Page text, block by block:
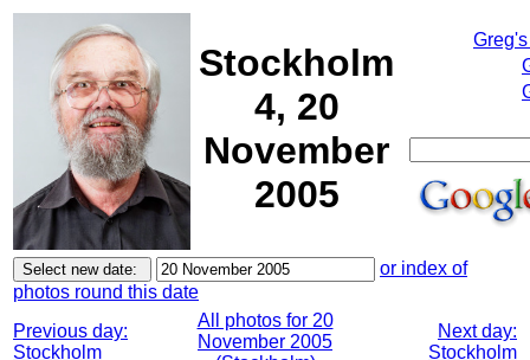
Stockholm
4, 20
November
2005
or index of
photos round this date
Previous day:
Stockholm
All photos for 20
November 2005
Next day:
Stockholm